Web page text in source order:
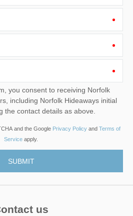
consent to receiving Norfolk
the contact details as above.
and the Google Privacy Policyand Terms of
Service apply.
us